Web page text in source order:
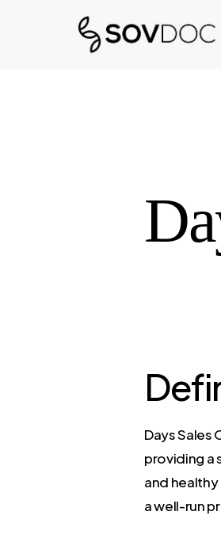
Days Sales
providing a
and
a well-run